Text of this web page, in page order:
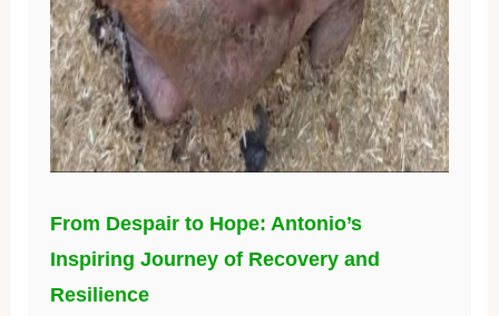
From Despair to Hope: Antonio’s
Inspiring Journey of Recovery and
Resilience